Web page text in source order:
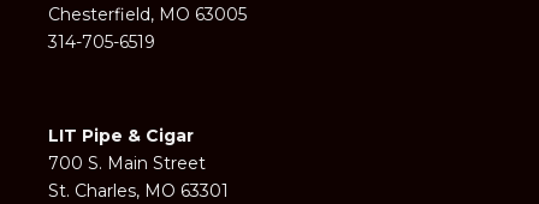
Chesterfield, MO 63005
314-705-6519
LIT Pipe & Cigar
700 S. Main Street
St. Charles, MO 63301